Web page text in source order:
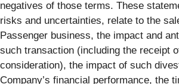
negatives of those terms. These
risks and uncertainties, relate to the
Passenger business, the impact and
such transaction (including the receipt
consideration), the impact of such
Company’s financial performance, the